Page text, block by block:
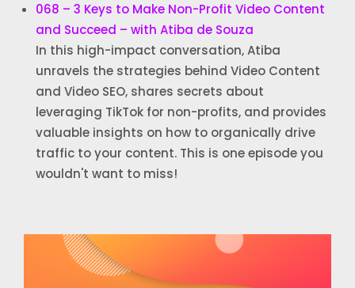
068 – 3 Keys to Make Non-Profit Video Content
and Succeed – with Atiba de Souza
In this high-impact conversation, Atiba
unravels the strategies behind Video Content
and Video SEO, shares secrets about
leveraging TikTok for non-profits, and provides
valuable insights on how to organically drive
traffic to your content. This is one episode you
wouldn't want to miss!